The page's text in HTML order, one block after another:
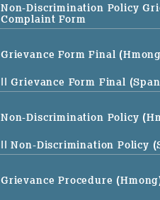
Non-Discrimination Policy
Complaint Form
Grievance Form Final
|| Grievance Form Final
Non-Discrimination Policy
|| Non-Discrimination Policy
Grievance Procedure